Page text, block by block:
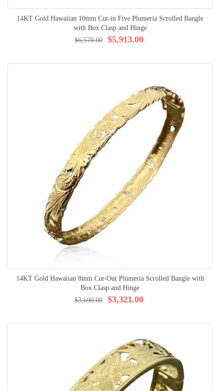
14KT Gold Hawaiian 10mm Cut-in Five Plumeria Scrolled Bangle
with Box Clasp and Hinge
$5,913.00
$6,570.00
14KT Gold Hawaiian 8mm Cut-Out Plumeria Scrolled Bangle with
Box Clasp and Hinge
$3,321.00
$3,690.00